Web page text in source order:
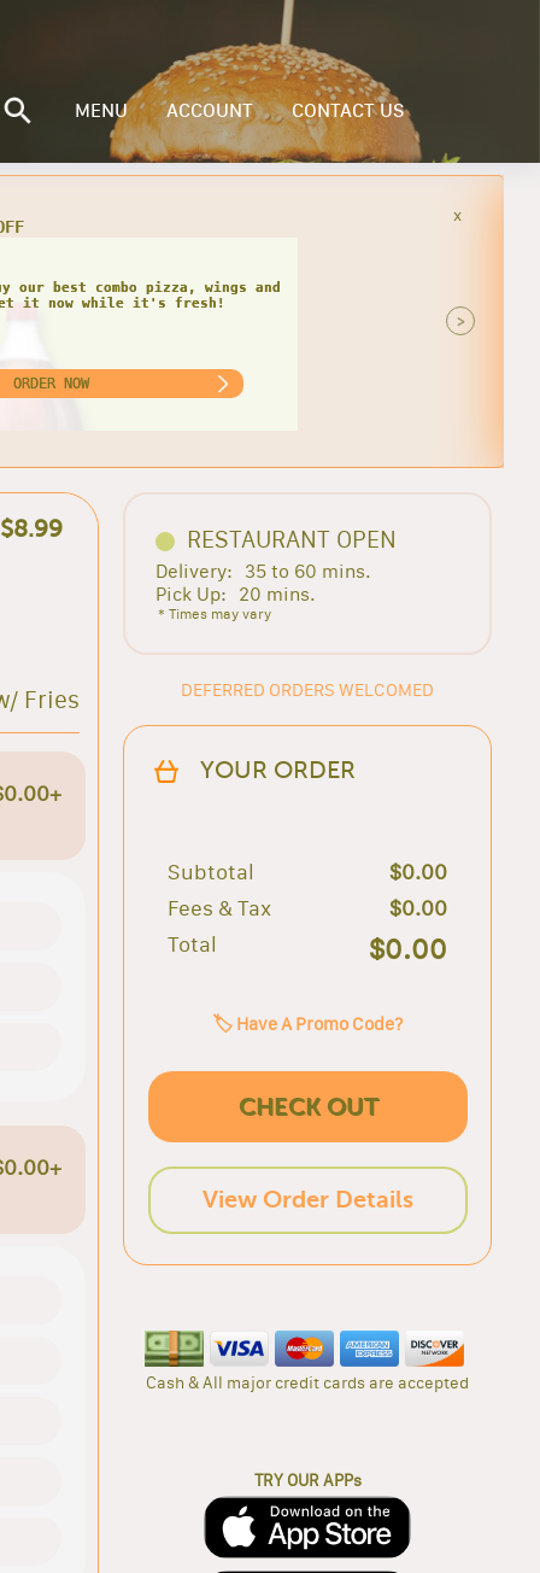
MENU ACCOUNT CONTACT US
you order our specialty 3 topping
best savings today!
ORDER NOW
x
>
$8.99
Fries
RESTAURANT OPEN
Delivery:
35 to 60 mins.
Pick Up:
20 mins.
* Times may vary
DEFERRED ORDERS WELCOMED
YOUR ORDER
Subtotal
$0.00
Fees & Tax
$0.00
Total
$0.00
🏷️ Have A Promo Code?
CHECK OUT
View Order Details
Cash & All major credit cards are accepted
TRY OUR APPs